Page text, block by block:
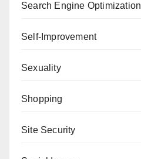
Search Engine Optimization
Self-Improvement
Sexuality
Shopping
Site Security